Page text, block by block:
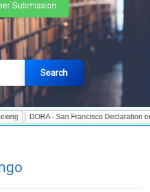
Submission
Search
DORA - San Francisco Declaration on